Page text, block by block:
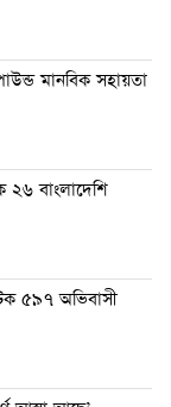
মানবিক সহায়তা
২৬ বাংলাদেশি
৫৯৭ অভিবাসী